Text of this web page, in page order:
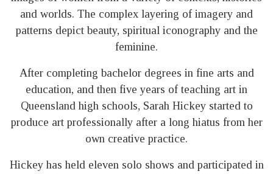
and worlds. The complex layering of imagery and
patterns depict beauty, spiritual iconography and the
feminine.
After completing bachelor degrees in fine arts and
education, and then five years of teaching art in
Queensland high schools, Sarah Hickey started to
produce art professionally after a long hiatus from her
own creative practice.
Hickey has held eleven solo shows and participated in